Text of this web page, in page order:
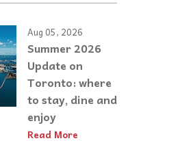
Aug 05, 2026
Summer 2026
Update on
Toronto: where
to stay, dine and
enjoy
Read More